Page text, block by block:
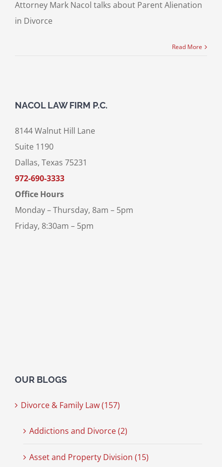
Attorney Mark Nacol talks about Parent Alienation
in Divorce
Read More
NACOL LAW FIRM P.C.
8144 Walnut Hill Lane
Suite 1190
Dallas, Texas 75231
972-690-3333
Office Hours
Monday – Thursday, 8am – 5pm
Friday, 8:30am – 5pm
OUR BLOGS
Divorce & Family Law (157)
Addictions and Divorce (2)
Asset and Property Division (15)